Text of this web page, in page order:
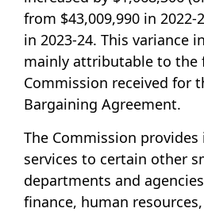
from $43,009,990 in 2022-
in 2023-24. This variance
mainly attributable to the
Commission received for
Bargaining Agreement.
The Commission
services to certain other
departments and
finance, human